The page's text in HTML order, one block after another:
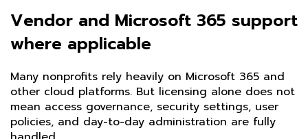
Vendor and Microsoft 365 support
where applicable
Many nonprofits rely heavily on Microsoft 365 and
other cloud platforms. But licensing alone does not
mean access governance, security settings, user
policies, and day-to-day administration are fully